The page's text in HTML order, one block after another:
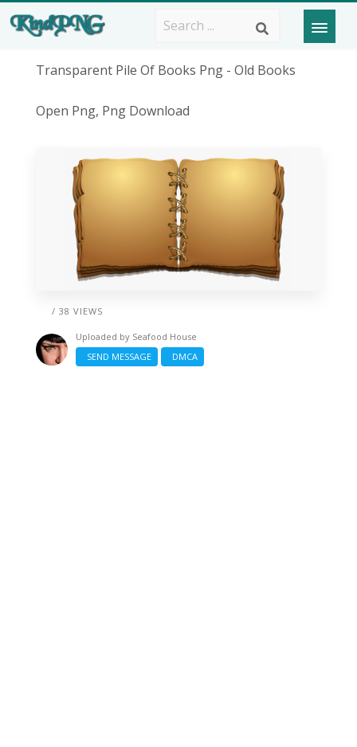
Transparent Pile Of Books Png - Old Books
Open Png, Png Download
/ 38 VIEWS
Uploaded by Seafood House
SEND MESSAGE
DMCA